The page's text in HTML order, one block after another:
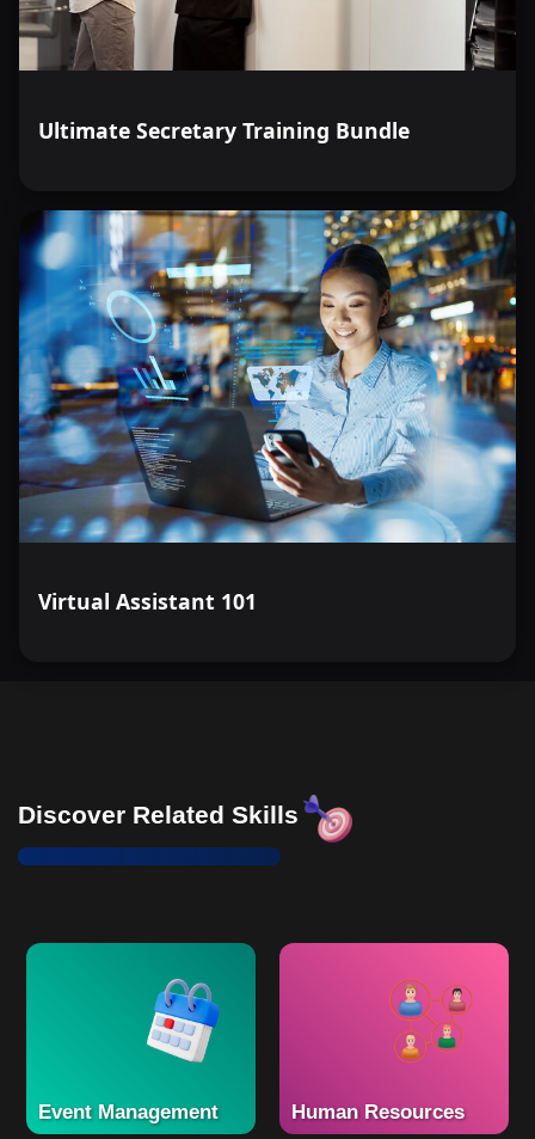
Ultimate Secretary Training Bundle
Virtual Assistant 101
Discover Related Skills
Event Management Human Resources